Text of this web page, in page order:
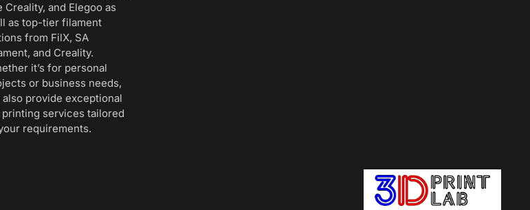
Creality, and Elegoo as
as top-tier filament
from FilX, SA
and Creality.
it’s for personal
or business needs,
also provide exceptional
printing services tailored
requirements.